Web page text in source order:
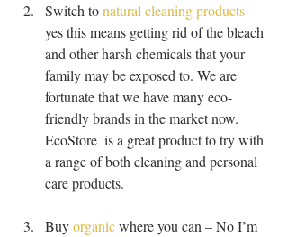
Switch to natural cleaning products –
yes this means getting rid of the bleach
and other harsh chemicals that your
family may be exposed to. We are
fortunate that we have many eco-
friendly brands in the market now.
EcoStore  is a great product to try with
a range of both cleaning and personal
care products.
Buy organic where you can – No I’m